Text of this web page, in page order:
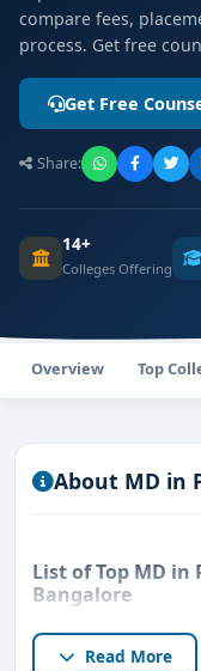
compare fees,
process. Get free
Get Free
Share:
14+
Colleges Offering
Overview Top
About MD in
List of Top MD in
Bangalore
Read More